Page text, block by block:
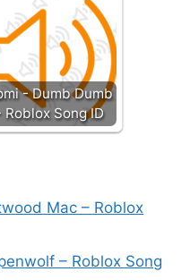
- Dumb Dumb
Roblox Song ID
Mac – Roblox
– Roblox Song